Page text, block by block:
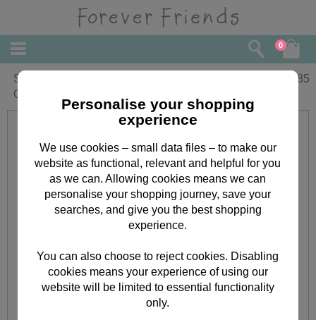
0
Special Friend Birthday Forever Friends
Card
1.85
Personalise your shopping
experience
We use cookies – small data files – to make our
website as functional, relevant and helpful for you
as we can. Allowing cookies means we can
personalise your shopping journey, save your
searches, and give you the best shopping
experience.
You can also choose to reject cookies. Disabling
cookies means your experience of using our
website will be limited to essential functionality
only.